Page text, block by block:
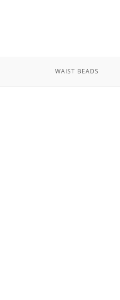
WAIST BEADS